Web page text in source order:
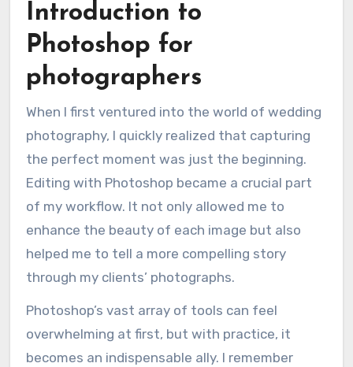
Introduction to
Photoshop for
photographers
When I first ventured into the world of wedding
photography, I quickly realized that capturing
the perfect moment was just the beginning.
Editing with Photoshop became a crucial part
of my workflow. It not only allowed me to
enhance the beauty of each image but also
helped me to tell a more compelling story
through my clients’ photographs.
Photoshop’s vast array of tools can feel
overwhelming at first, but with practice, it
becomes an indispensable ally. I remember